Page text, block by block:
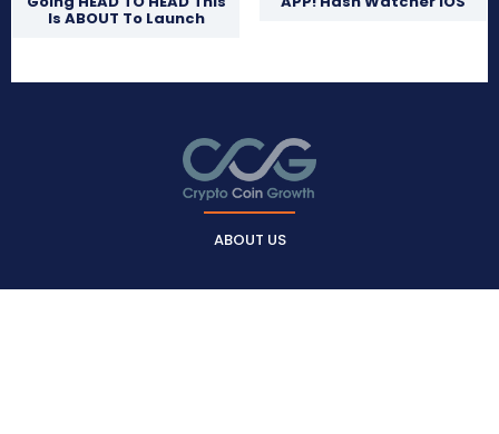
Is ABOUT To Launch
ABOUT US